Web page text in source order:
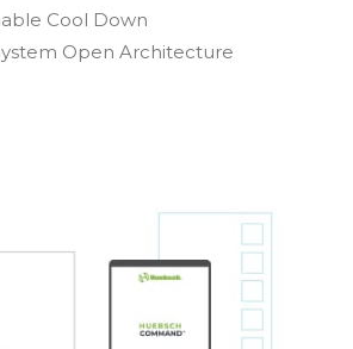
Cool Down
Open Architecture